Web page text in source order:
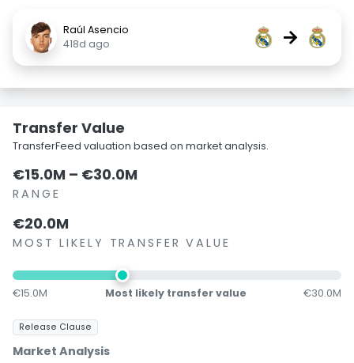
Raúl Asencio
418d ago
→
Transfer Value
TransferFeed valuation based on market analysis.
€15.0M – €30.0M
RANGE
€20.0M
MOST LIKELY TRANSFER VALUE
€15.0M Most likely transfer value €30.0M
Release Clause
Market Analysis